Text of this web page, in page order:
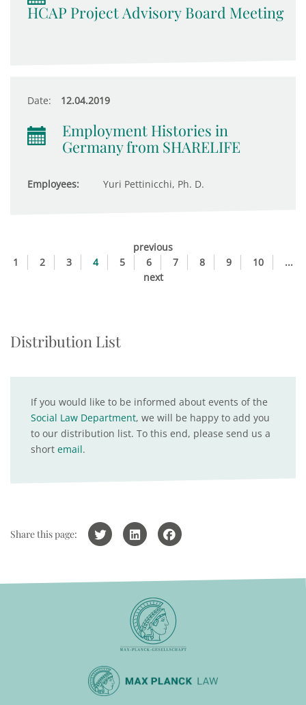
HCAP Project Advisory Board Meeting
Date: 12.04.2019
Employment Histories in
Germany from SHARELIFE
Employees: Yuri Pettinicchi, Ph. D.
previous
1
2 3 4 5 6 7 8 9 10
...
next
Distribution List
If you would like to be informed about events of the
Social Law Department, we will be happy to add you
to our distribution list. To this end, please send us a
short email.
Share this page: